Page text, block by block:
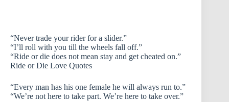
“Never trade your rider for a slider.”
“I’ll roll with you till the wheels fall off.”
“Ride or die does not mean stay and get cheated on.”
Ride or Die Love Quotes
“Every man has his one female he will always run to.”
“We’re not here to take part. We’re here to take over.”